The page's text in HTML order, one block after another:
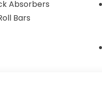
Absorbers
Bars